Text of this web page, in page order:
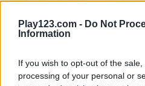
Play123.com - Do Not
Information
If you wish to opt-out of the
processing of your personal or
Frenzy Farm